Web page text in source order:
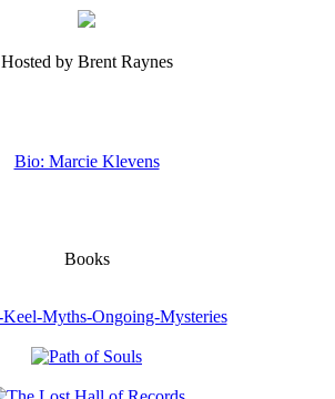
Hosted by Brent Raynes
Bio: Marcie Klevens
Books